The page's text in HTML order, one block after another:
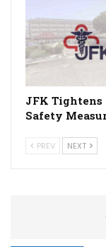
JFK
Safety
PREV NEXT